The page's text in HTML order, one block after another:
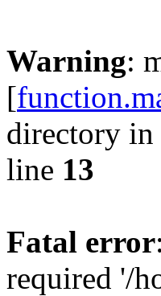
Warning:
[
directory in
line 13
Fatal error
required '/